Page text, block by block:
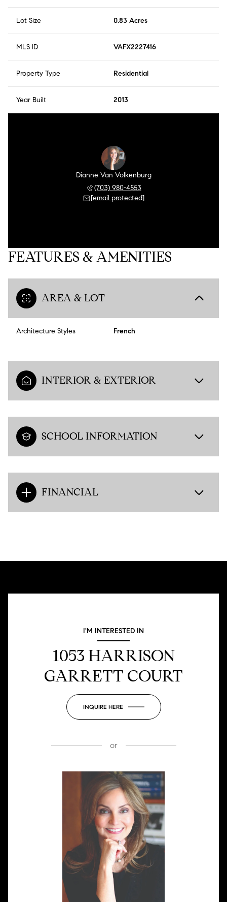
Lot Size 0.83 Acres
MLS ID VAFX2227416
Property Type Residential
Year Built 2013
Dianne Van Volkenburg
(703) 980-4553
[email protected]
FEATURES & AMENITIES
AREA & LOT
Architecture Styles French
INTERIOR & EXTERIOR
SCHOOL INFORMATION
FINANCIAL
I'M INTERESTED IN
1053 HARRISON
GARRETT COURT
INQUIRE HERE
or